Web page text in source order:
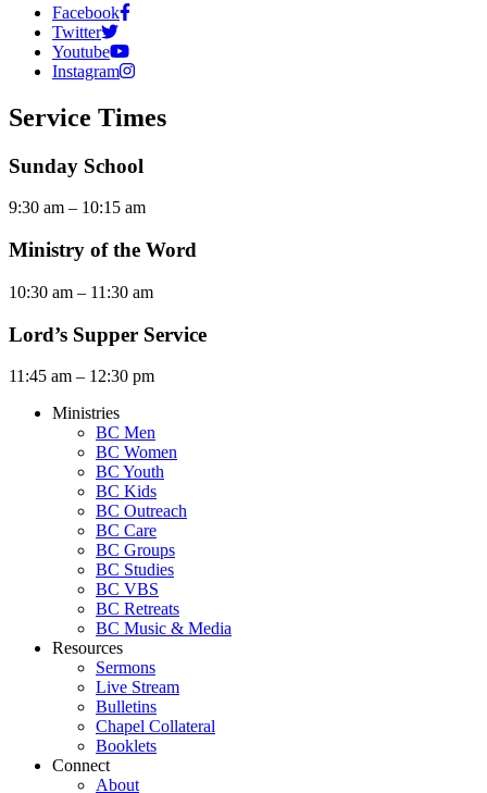
Facebook
Twitter
Youtube
Instagram
Service Times
Sunday School
9:30 am – 10:15 am
Ministry of the Word
10:30 am – 11:30 am
Lord’s Supper Service
11:45 am – 12:30 pm
Ministries
BC Men
BC Women
BC Youth
BC Kids
BC Outreach
BC Care
BC Groups
BC Studies
BC VBS
BC Retreats
BC Music & Media
Resources
Sermons
Live Stream
Bulletins
Chapel Collateral
Booklets
Connect
About